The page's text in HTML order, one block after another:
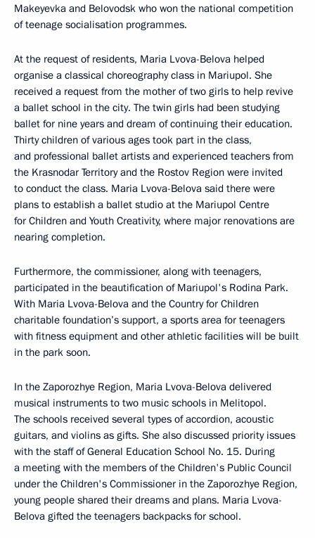
Makeyevka and Belovodsk who won the national competition
of teenage socialisation programmes.
At the request of residents, Maria Lvova-Belova helped
organise a classical choreography class in Mariupol. She
received a request from the mother of two girls to help revive
a ballet school in the city. The twin girls had been studying
ballet for nine years and dream of continuing their education.
Thirty children of various ages took part in the class,
and professional ballet artists and experienced teachers from
the Krasnodar Territory and the Rostov Region were invited
to conduct the class. Maria Lvova-Belova said there were
plans to establish a ballet studio at the Mariupol Centre
for Children and Youth Creativity, where major renovations are
nearing completion.
Furthermore, the commissioner, along with teenagers,
participated in the beautification of Mariupol's Rodina Park.
With Maria Lvova-Belova and the Country for Children
charitable foundation’s support, a sports area for teenagers
with fitness equipment and other athletic facilities will be built
in the park soon.
In the Zaporozhye Region, Maria Lvova-Belova delivered
musical instruments to two music schools in Melitopol.
The schools received several types of accordion, acoustic
guitars, and violins as gifts. She also discussed priority issues
with the staff of General Education School No. 15. During
a meeting with the members of the Children's Public Council
under the Children's Commissioner in the Zaporozhye Region,
young people shared their dreams and plans. Maria Lvova-
Belova gifted the teenagers backpacks for school.